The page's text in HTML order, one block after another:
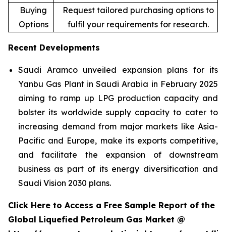
Buying
Options
Request tailored purchasing options to
fulfil your requirements for research.
Recent Developments
Saudi Aramco unveiled expansion plans for its
Yanbu Gas Plant in Saudi Arabia in February 2025
aiming to ramp up LPG production capacity and
bolster its worldwide supply capacity to cater to
increasing demand from major markets like Asia-
Pacific and Europe, make its exports competitive,
and facilitate the expansion of downstream
business as part of its energy diversification and
Saudi Vision 2030 plans.
Click Here to Access a Free Sample Report of the
Global Liquefied Petroleum Gas Market @